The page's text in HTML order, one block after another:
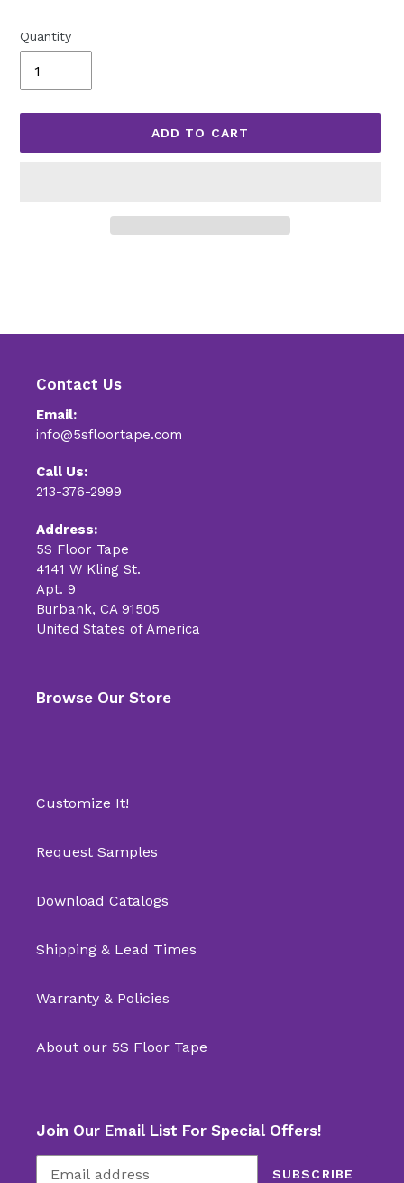
Quantity
ADD TO CART
Contact Us
Email:
info@5sfloortape.com
Call Us:
213-376-2999
Address:
5S Floor Tape
4141 W Kling St.
Apt. 9
Burbank, CA 91505
United States of America
Browse Our Store
Customize It!
Request Samples
Download Catalogs
Shipping & Lead Times
Warranty & Policies
About our 5S Floor Tape
Join Our Email List For Special Offers!
SUBSCRIBE